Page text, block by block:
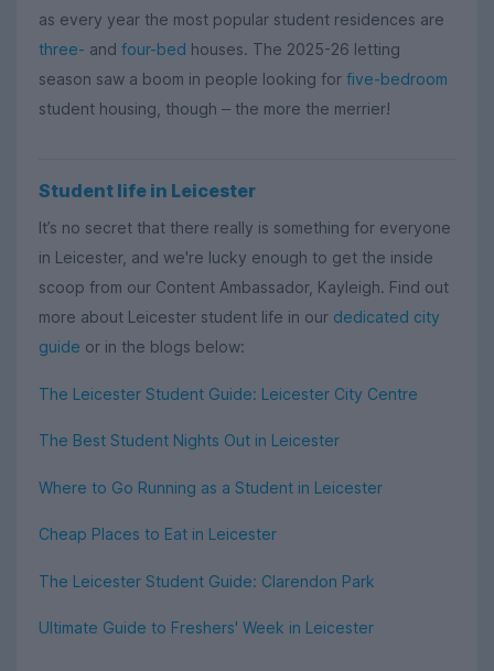
as every year the most popular student residences are
three- and four-bed houses. The 2025-26 letting
season saw a boom in people looking for five-bedroom
student housing, though – the more the merrier!
Student life in Leicester
It’s no secret that there really is something for everyone
in Leicester, and we're lucky enough to get the inside
scoop from our Content Ambassador, Kayleigh. Find out
more about Leicester student life in our dedicated city
guide or in the blogs below:
The Leicester Student Guide: Leicester City Centre
The Best Student Nights Out in Leicester
Where to Go Running as a Student in Leicester
Cheap Places to Eat in Leicester
The Leicester Student Guide: Clarendon Park
Ultimate Guide to Freshers' Week in Leicester